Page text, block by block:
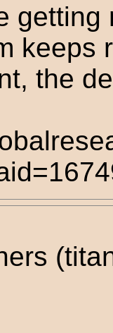
getting
keeps
the